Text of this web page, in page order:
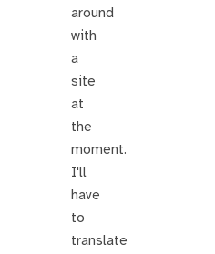
around
with
a
site
at
the
moment.
I'll
have
to
translate